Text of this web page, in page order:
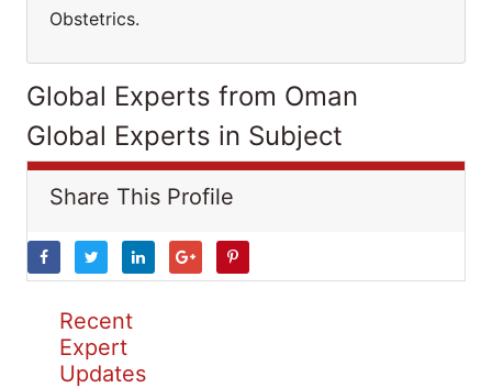
Obstetrics.
Global Experts from Oman
Global Experts in Subject
Share This Profile
Recent
Expert
Updates